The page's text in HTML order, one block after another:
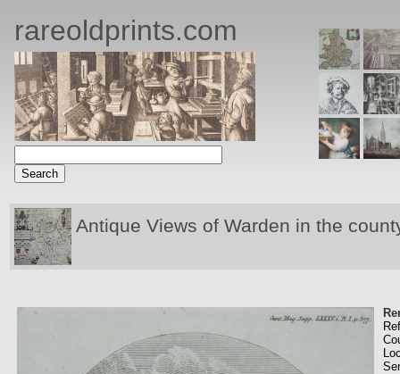
rareoldprints.com
Antique Views of Warden in the